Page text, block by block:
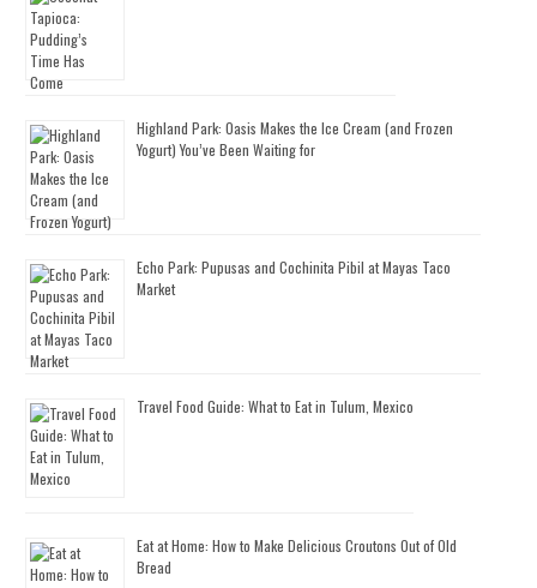
Highland Park: Oasis Makes the Ice Cream (and Frozen
Yogurt) You’ve Been Waiting for
Echo Park: Pupusas and Cochinita Pibil at Mayas Taco
Market
Travel Food Guide: What to Eat in Tulum, Mexico
Eat at Home: How to Make Delicious Croutons Out of Old
Bread